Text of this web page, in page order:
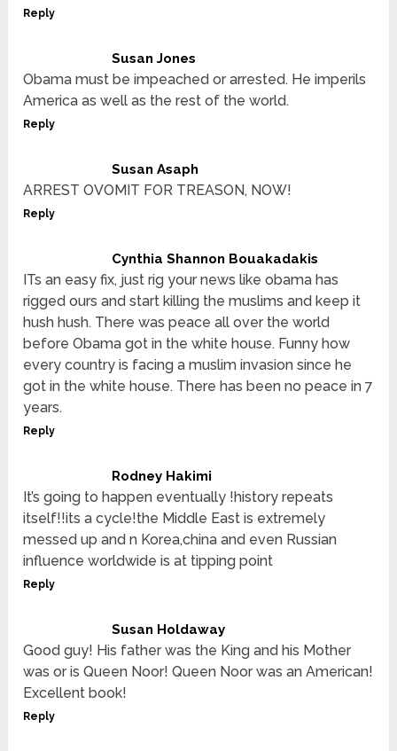
Reply
Susan Jones
Obama must be impeached or arrested. He imperils
America as well as the rest of the world.
Reply
Susan Asaph
ARREST OVOMIT FOR TREASON, NOW!
Reply
Cynthia Shannon Bouakadakis
ITs an easy fix, just rig your news like obama has
rigged ours and start killing the muslims and keep it
hush hush. There was peace all over the world
before Obama got in the white house. Funny how
every country is facing a muslim invasion since he
got in the white house. There has been no peace in 7
years.
Reply
Rodney Hakimi
It’s going to happen eventually !history repeats
itself!!its a cycle!the Middle East is extremely
messed up and n Korea,china and even Russian
influence worldwide is at tipping point
Reply
Susan Holdaway
Good guy! His father was the King and his Mother
was or is Queen Noor! Queen Noor was an American!
Excellent book!
Reply